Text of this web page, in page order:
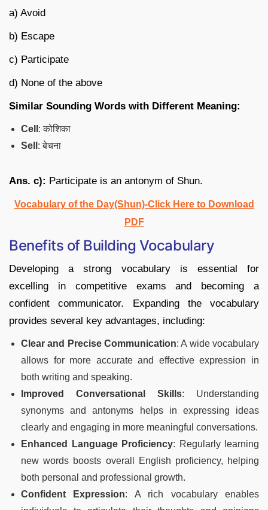
a) Avoid
b) Escape
c) Participate
d) None of the above
Similar Sounding Words with Different Meaning:
Cell : कोशिका
Sell : बेचना
Ans. c): Participate is an antonym of Shun.
Vocabulary of the Day(Shun)-Click Here to Download
PDF
Benefits of Building Vocabulary
Developing a strong vocabulary is essential for
excelling in competitive exams and becoming a
confident communicator. Expanding the vocabulary
provides several key advantages, including:
Clear and Precise Communication: A wide vocabulary
allows for more accurate and effective expression in
both writing and speaking.
Improved Conversational Skills: Understanding
synonyms and antonyms helps in expressing ideas
clearly and engaging in more meaningful conversations.
Enhanced Language Proficiency: Regularly learning
new words boosts overall English proficiency, helping
both personal and professional growth.
Confident Expression: A rich vocabulary enables